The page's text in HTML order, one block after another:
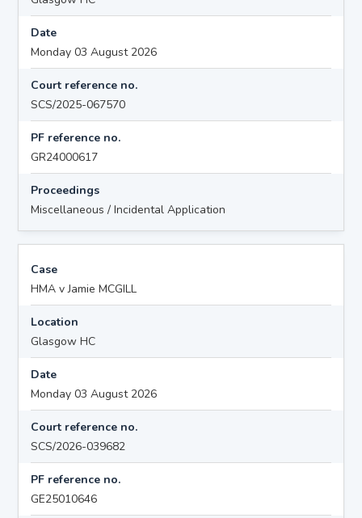
Date
Monday 03 August 2026
Court reference no.
SCS/2025-067570
PF reference no.
GR24000617
Proceedings
Miscellaneous / Incidental Application
Case
HMA v Jamie MCGILL
Location
Glasgow HC
Date
Monday 03 August 2026
Court reference no.
SCS/2026-039682
PF reference no.
GE25010646